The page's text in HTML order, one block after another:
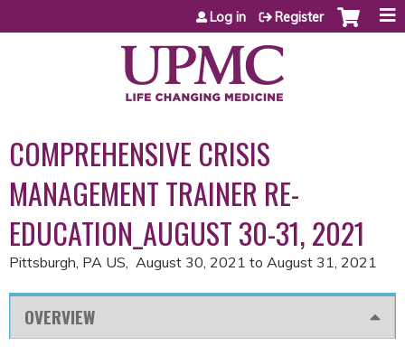
Jump to content
Log in Register
COMPREHENSIVE CRISIS
MANAGEMENT TRAINER RE-
EDUCATION_AUGUST 30-31, 2021
Pittsburgh, PA US August 30, 2021 to August 31, 2021
OVERVIEW